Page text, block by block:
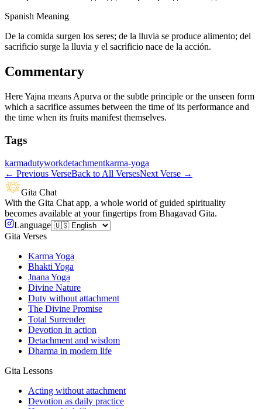
Spanish Meaning
De la comida surgen los seres; de la lluvia se produce alimento; del
sacrificio surge la lluvia y el sacrificio nace de la acción.
Commentary
Here Yajna means Apurva or the subtle principle or the unseen form
which a sacrifice assumes between the time of its performance and
the time when its fruits manifest themselves.
Tags
karmadutyworkdetachmentkarma-yoga
← Previous VerseBack to All VersesNext Verse →
Gita Chat
With the Gita Chat app, a whole world of guided spirituality
becomes available at your fingertips from Bhagavad Gita.
Language
Gita Verses
Karma Yoga
Bhakti Yoga
Jnana Yoga
Divine Nature
Duty without attachment
The Divine Promise
Total Surrender
Devotion in action
Detachment and wisdom
Dharma in modern life
Gita Lessons
Acting without attachment
Devotion as daily practice